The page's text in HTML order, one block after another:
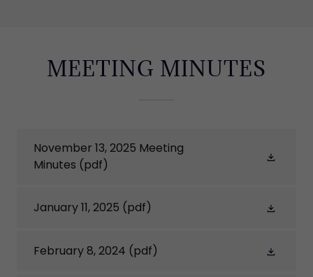
MEETING MINUTES
November 13, 2025 Meeting
Minutes (pdf)
January 11, 2025 (pdf)
February 8, 2024 (pdf)